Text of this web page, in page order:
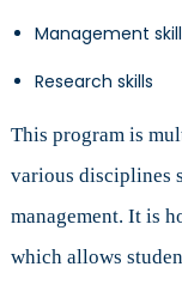
Management
Research skills
This program is
various disciplines
management. It is
which allows